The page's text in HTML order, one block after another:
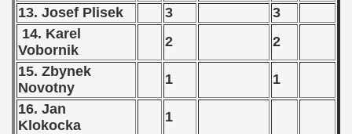
13. Josef Plisek
3
3
14. Karel
Vobornik
2
2
15. Zbynek
Novotny
1
1
16. Jan
Klokocka
1